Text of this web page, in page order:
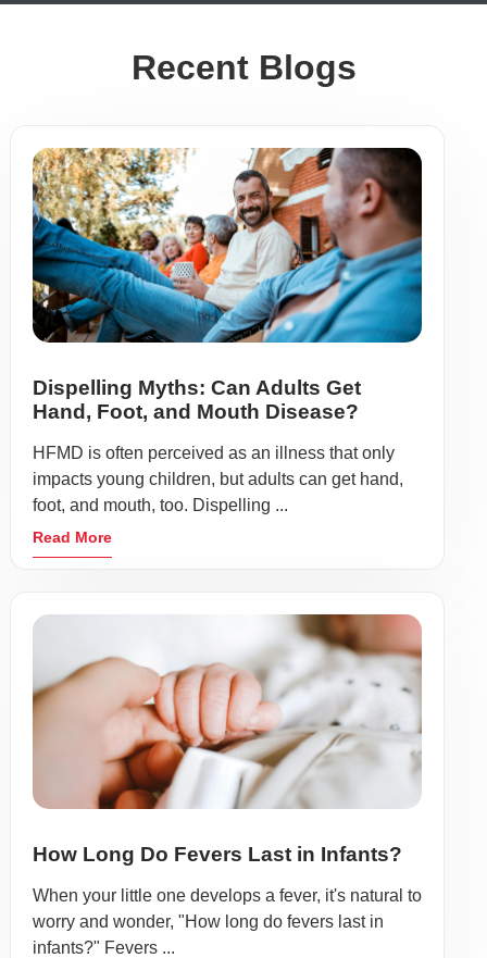
Recent Blogs
Dispelling Myths: Can Adults Get
Hand, Foot, and Mouth Disease?
HFMD is often perceived as an illness that only
impacts young children, but adults can get hand,
foot, and mouth, too. Dispelling ...
Read More
How Long Do Fevers Last in Infants?
When your little one develops a fever, it's natural to
worry and wonder, "How long do fevers last in
infants?" Fevers ...